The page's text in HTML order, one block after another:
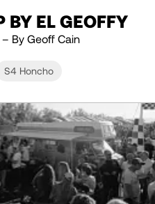
BY EL GEOFFY
By Geoff Cain
S4 Honcho